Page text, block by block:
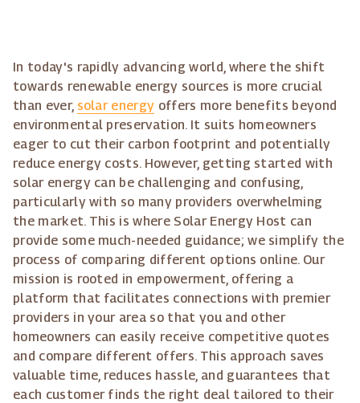
In today's rapidly advancing world, where the shift
towards renewable energy sources is more crucial
than ever, solar energy offers more benefits beyond
environmental preservation. It suits homeowners
eager to cut their carbon footprint and potentially
reduce energy costs. However, getting started with
solar energy can be challenging and confusing,
particularly with so many providers overwhelming
the market. This is where Solar Energy Host can
provide some much-needed guidance; we simplify the
process of comparing different options online. Our
mission is rooted in empowerment, offering a
platform that facilitates connections with premier
providers in your area so that you and other
homeowners can easily receive competitive quotes
and compare different offers. This approach saves
valuable time, reduces hassle, and guarantees that
each customer finds the right deal tailored to their